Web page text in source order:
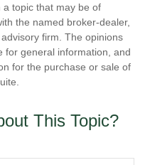
topic that may be of
the named broker-dealer,
firm. The opinions
for general information, and
for the purchase or sale of
This Topic?